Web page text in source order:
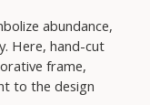
abundance,
Here, hand-cut
frame,
to the design